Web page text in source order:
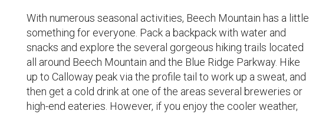
With numerous seasonal activities, Beech Mountain has a little
something for everyone. Pack a backpack with water and
snacks and explore the several gorgeous hiking trails located
all around Beech Mountain and the Blue Ridge Parkway. Hike
up to Calloway peak via the profile tail to work up a sweat, and
then get a cold drink at one of the areas several breweries or
high-end eateries. However, if you enjoy the cooler weather,